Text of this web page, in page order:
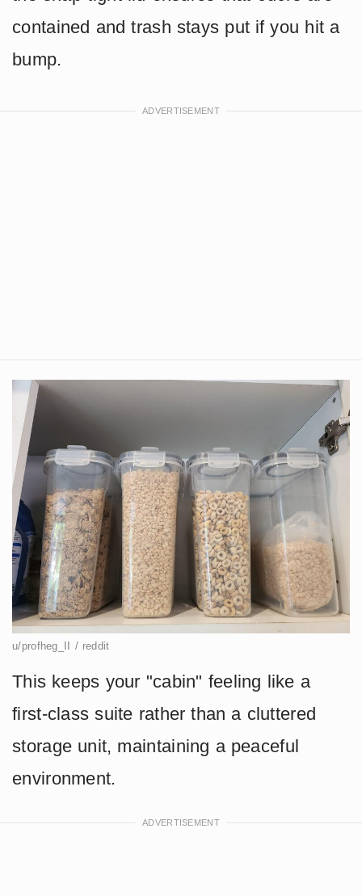
contained and trash stays put if you hit a
bump.
u/profheg_II / reddit
This keeps your "cabin" feeling like a
first-class suite rather than a cluttered
storage unit, maintaining a peaceful
environment.